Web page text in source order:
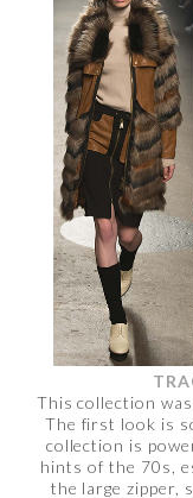
This collection
The first look is
collection is
hints of the 70s,
the large zipper,